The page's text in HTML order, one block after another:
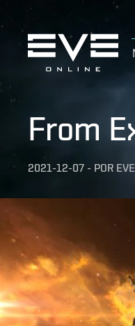
From
2021-12-07 - POR